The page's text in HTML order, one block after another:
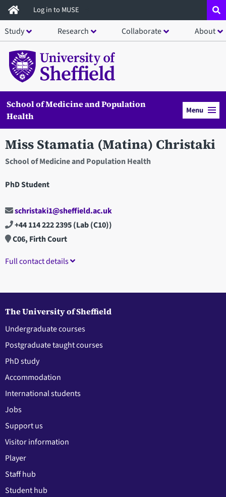
Skip
to
main
content
Log in to MUSE
Study Research Collaborate About
School of Medicine and Population
Health
Menu
Miss Stamatia (Matina) Christaki
School of Medicine and Population Health
PhD Student
schristaki1@sheffield.ac.uk
+44 114 222 2395(Lab (C10))
C06, Firth Court
Full contact details
The University of Sheffield
Undergraduate courses
Postgraduate taught courses
PhD study
Accommodation
International students
Jobs
Support us
Visitor information
Player
Staff hub
Student hub